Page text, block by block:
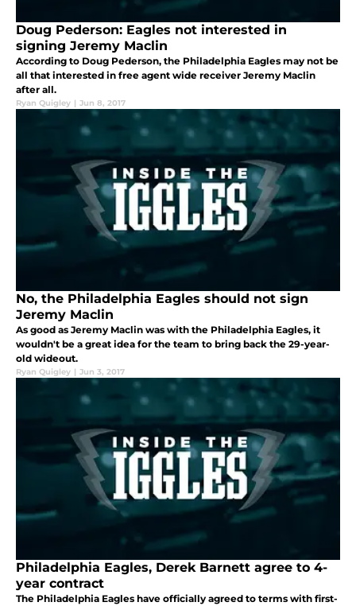
Doug Pederson: Eagles not interested in
signing Jeremy Maclin
According to Doug Pederson, the Philadelphia Eagles may not be
all that interested in free agent wide receiver Jeremy Maclin
after all.
Ryan Quigley | Jun 8, 2017
No, the Philadelphia Eagles should not sign
Jeremy Maclin
As good as Jeremy Maclin was with the Philadelphia Eagles, it
wouldn't be a great idea for the team to bring back the 29-year-
old wideout.
Ryan Quigley | Jun 3, 2017
Philadelphia Eagles, Derek Barnett agree to 4-
year contract
The Philadelphia Eagles have officially agreed to terms with first-